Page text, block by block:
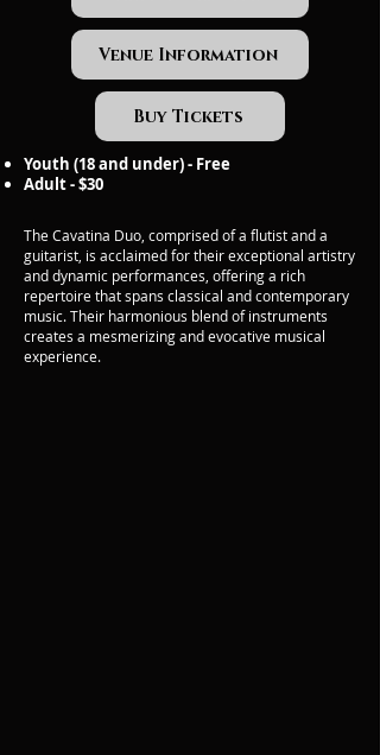
Venue Information
Buy Tickets
Youth (18 and under) - Free
Adult - $30
The Cavatina Duo, comprised of a flutist and a
guitarist, is acclaimed for their exceptional artistry
and dynamic performances, offering a rich
repertoire that spans classical and contemporary
music. Their harmonious blend of instruments
creates a mesmerizing and evocative musical
experience.